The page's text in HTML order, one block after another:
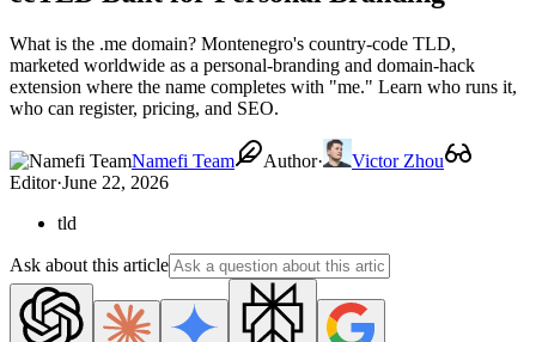
What is the .me domain? Montenegro's country-code TLD,
marketed worldwide as a personal-branding and domain-hack
extension where the name completes with "me." Learn who runs it,
who can register, pricing, and SEO.
Namefi Team Author·
Victor Zhou
Editor·June 22, 2026
tld
Ask about this article